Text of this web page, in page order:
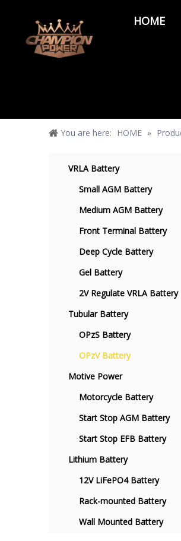
HOME
You are here: HOME »
VRLA Battery
Small AGM Battery
Medium AGM Battery
Front Terminal Battery
Deep Cycle Battery
Gel Battery
2V Regulate VRLA Battery
Tubular Battery
OPzS Battery
OPzV Battery
Motive Power
Motorcycle Battery
Start Stop AGM Battery
Start Stop EFB Battery
Lithium Battery
12V LiFePO4 Battery
Rack-mounted Battery
Wall Mounted Battery